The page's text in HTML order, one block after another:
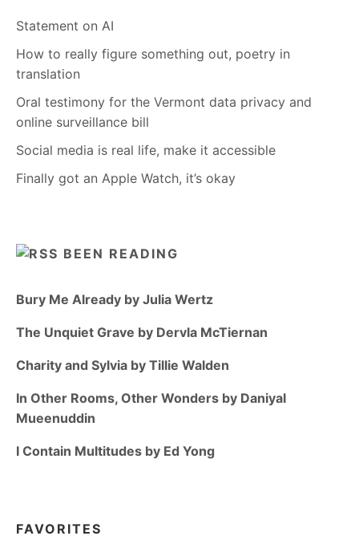
Statement on AI
How to really figure something out, poetry in
translation
Oral testimony for the Vermont data privacy and
online surveillance bill
Social media is real life, make it accessible
Finally got an Apple Watch, it’s okay
BEEN READING
Bury Me Already by Julia Wertz
The Unquiet Grave by Dervla McTiernan
Charity and Sylvia by Tillie Walden
In Other Rooms, Other Wonders by Daniyal
Mueenuddin
I Contain Multitudes by Ed Yong
FAVORITES